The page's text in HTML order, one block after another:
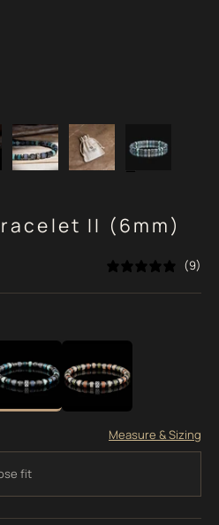
II (6mm)
(9)
Measure & Sizing